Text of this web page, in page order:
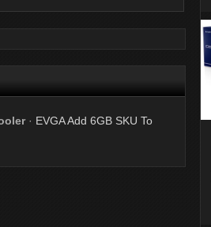
· EVGA Add 6GB SKU To